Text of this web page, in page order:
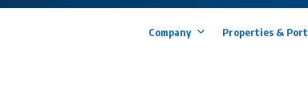
Company Properties &